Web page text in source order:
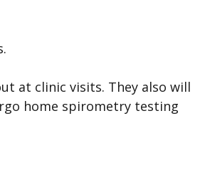
at clinic visits. They also will
home spirometry testing